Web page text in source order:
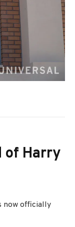
of Harry
now officially